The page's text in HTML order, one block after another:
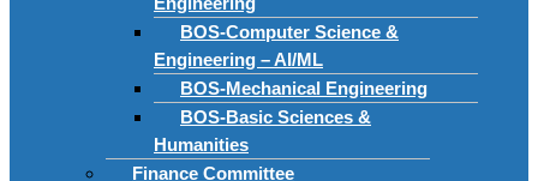
BOS-Computer Science &
Engineering – AI/ML
BOS-Mechanical Engineering
BOS-Basic Sciences &
Humanities
Finance Committee